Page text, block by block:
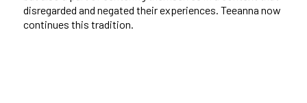
disregarded and negated their experiences. Teeanna now
continues this tradition.